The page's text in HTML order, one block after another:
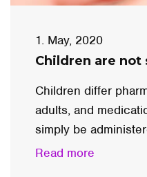
1. May, 2020
Children are not
Children differ
adults, and
simply be
Read more